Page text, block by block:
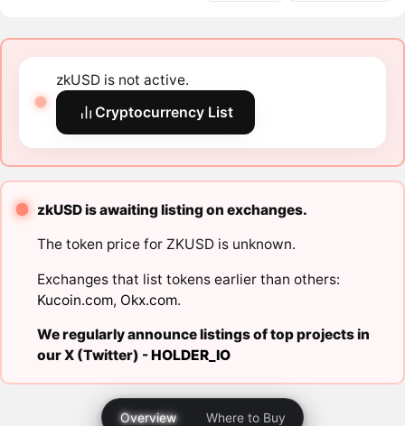
zkUSD is not active.
Cryptocurrency List
zkUSD is awaiting listing on exchanges.
The token price for ZKUSD is unknown.
Exchanges that list tokens earlier than others:
Kucoin.com, Okx.com.
We regularly announce listings of top projects in
our X (Twitter) -HOLDER_IO
Overview Where to Buy